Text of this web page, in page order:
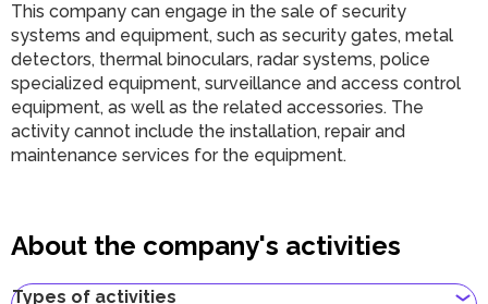
This company can engage in the sale of security
systems and equipment, such as security gates, metal
detectors, thermal binoculars, radar systems, police
specialized equipment, surveillance and access control
equipment, as well as the related accessories. The
activity cannot include the installation, repair and
maintenance services for the equipment.
About the company's activities
Types of activities